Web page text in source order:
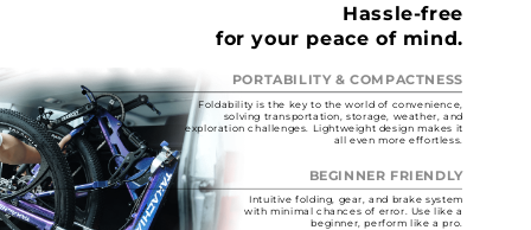
Hassle-free
for your peace of mind.
PORTABILITY & COMPACTNESS
Foldability is the key to the world of convenience,
solving transportation, storage, weather, and
exploration challenges. Lightweight design makes it
all even more effortless.
BEGINNER FRIENDLY
Intuitive folding, gear, and brake system
with minimal chances of error. Use like a
beginner, perform like a pro.